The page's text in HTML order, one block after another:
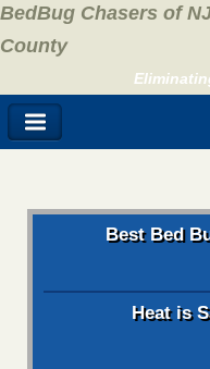
BedBug Chasers of
County
Best Bed
Heat is